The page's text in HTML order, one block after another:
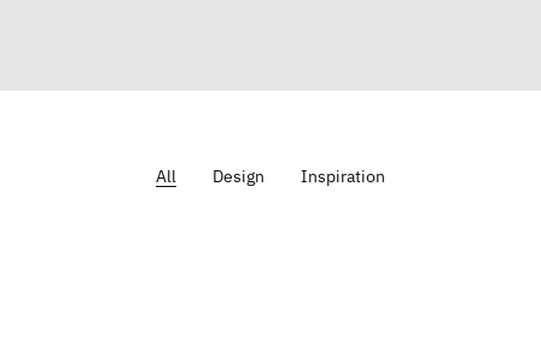
All Design Inspiration